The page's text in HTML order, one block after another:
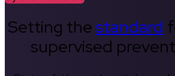
Setting thestandard
supervised